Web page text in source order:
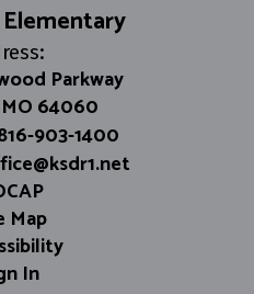
Parkway
64060
903-1400
Map
In